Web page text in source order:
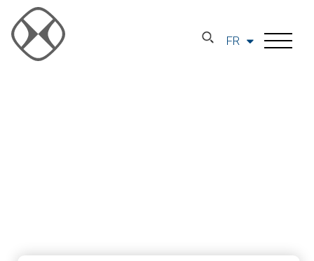
FR